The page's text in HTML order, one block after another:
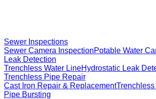
Sewer Inspections
Sewer Camera InspectionPotable Water
Leak Detection
Trenchless Water LineHydrostatic Leak
Trenchless Pipe Repair
Cast Iron Repair & Replacement
Pipe Bursting